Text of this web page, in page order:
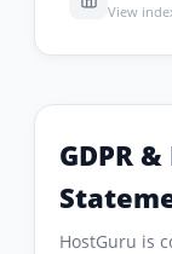
View
GDPR
HostGuru is